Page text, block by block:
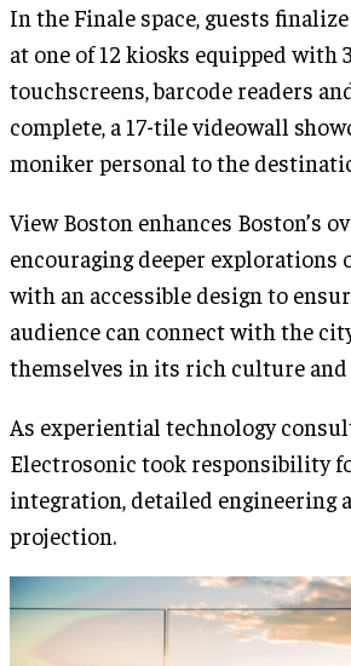
In the Finale space, guests
at one of 12 kiosks equipped with
touchscreens, barcode readers
complete, a 17-tile videowall
moniker personal to the
View Boston enhances Boston’s
encouraging deeper
with an accessible design to
audience can connect with the
themselves in its rich culture and
As experiential technology
Electrosonic took responsibility
integration, detailed engineering
projection.